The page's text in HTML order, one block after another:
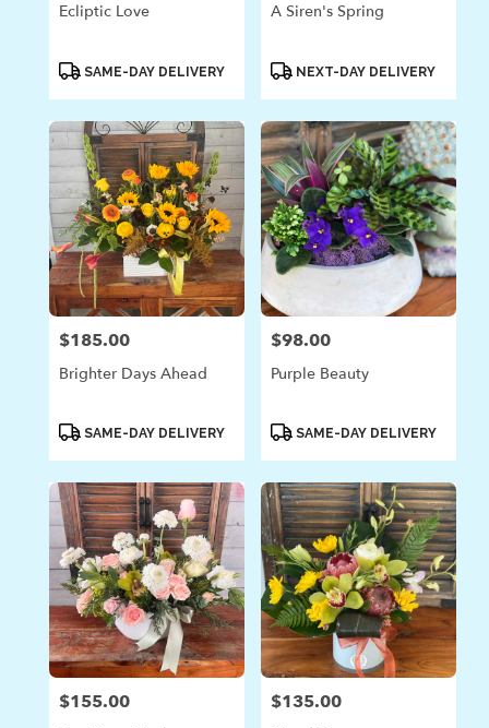
Ecliptic Love
ProductSAME-DAY DELIVERY
A Siren's Spring
ProductNEXT-DAY DELIVERY
Price:
$185.00
Brighter Days Ahead
ProductSAME-DAY DELIVERY
Price:
$98.00
Purple Beauty
ProductSAME-DAY DELIVERY
Price:
$155.00 Price:
$135.00